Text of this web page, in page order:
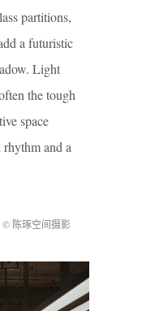
partitions,
a futuristic
Light
the tough
space
rhythm and a
© 陈琢空间摄影